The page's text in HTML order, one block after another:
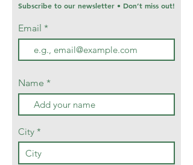
Subscribe to our newsletter • Don’t miss out!
Email
Name
City